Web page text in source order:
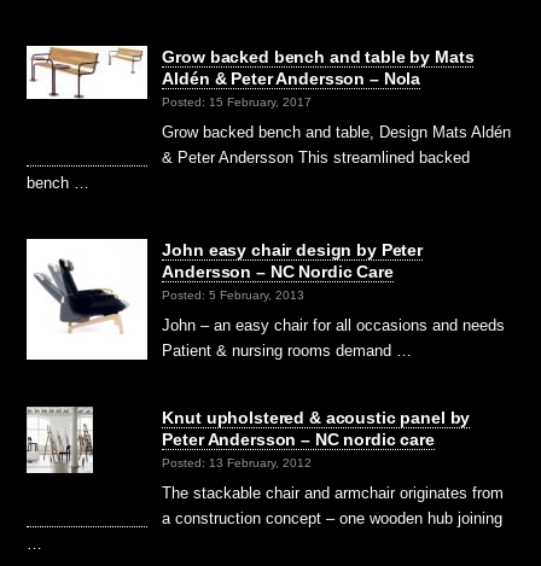
Grow backed bench and table by Mats
Aldén & Peter Andersson – Nola
Posted: 15 February, 2017
Grow backed bench and table, Design Mats Aldén
& Peter Andersson This streamlined backed
bench …
John easy chair design by Peter
Andersson – NC Nordic Care
Posted: 5 February, 2013
John – an easy chair for all occasions and needs
Patient & nursing rooms demand …
Knut upholstered & acoustic panel by
Peter Andersson – NC nordic care
Posted: 13 February, 2012
The stackable chair and armchair originates from
a construction concept – one wooden hub joining